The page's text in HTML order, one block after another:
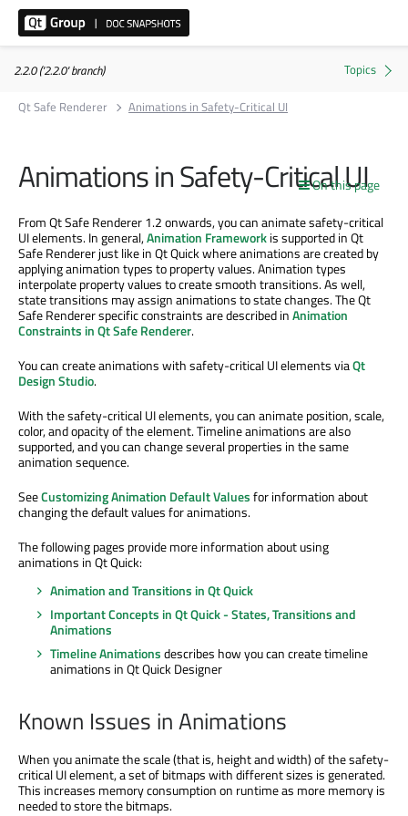
2.2.0 ('2.2.0' branch)
Qt Safe Renderer
Animations in Safety-Critical UI
On this page
Animations in Safety-Critical UI
From Qt Safe Renderer 1.2 onwards, you can animate safety-critical
UI elements. In general,Animation Frameworkis supported in Qt
Safe Renderer just like in Qt Quick where animations are created by
applying animation types to property values. Animation types
interpolate property values to create smooth transitions. As well,
state transitions may assign animations to state changes. The Qt
Safe Renderer specific constraints are described inAnimation
Constraints in Qt Safe Renderer.
You can create animations with safety-critical UI elements viaQt
Design Studio.
With the safety-critical UI elements, you can animate position, scale,
color, and opacity of the element. Timeline animations are also
supported, and you can change several properties in the same
animation sequence.
SeeCustomizing Animation Default Valuesfor information about
changing the default values for animations.
The following pages provide more information about using
animations in Qt Quick:
Animation and Transitions in Qt Quick
Important Concepts in Qt Quick - States, Transitions and
Animations
Timeline Animationsdescribes how you can create timeline
animations in Qt Quick Designer
Known Issues in Animations
When you animate the scale (that is, height and width) of the safety-
critical UI element, a set of bitmaps with different sizes is generated.
This increases memory consumption on runtime as more memory is
needed to store the bitmaps.